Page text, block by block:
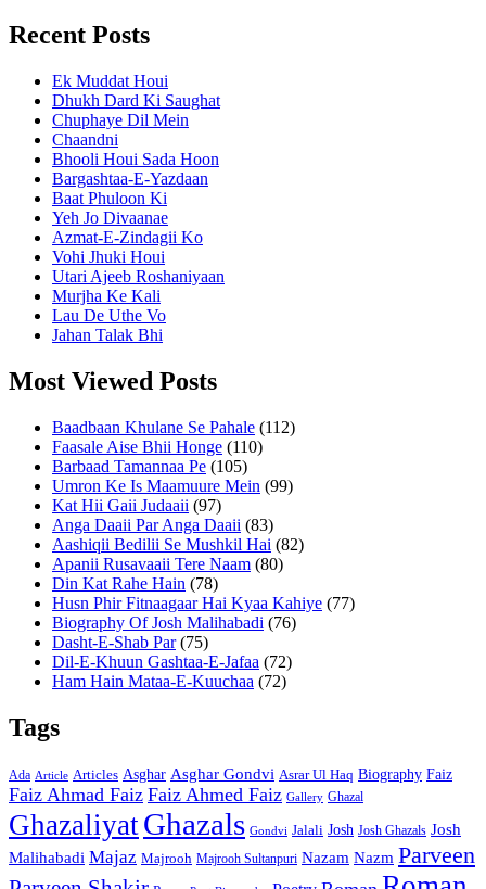
Recent Posts
Ek Muddat Houi
Dhukh Dard Ki Saughat
Chuphaye Dil Mein
Chaandni
Bhooli Houi Sada Hoon
Bargashtaa-E-Yazdaan
Baat Phuloon Ki
Yeh Jo Divaanae
Azmat-E-Zindagii Ko
Vohi Jhuki Houi
Utari Ajeeb Roshaniyaan
Murjha Ke Kali
Lau De Uthe Vo
Jahan Talak Bhi
Most Viewed Posts
Baadbaan Khulane Se Pahale (112)
Faasale Aise Bhii Honge (110)
Barbaad Tamannaa Pe (105)
Umron Ke Is Maamuure Mein (99)
Kat Hii Gaii Judaaii (97)
Anga Daaii Par Anga Daaii (83)
Aashiqii Bedilii Se Mushkil Hai (82)
Apanii Rusavaaii Tere Naam (80)
Din Kat Rahe Hain (78)
Husn Phir Fitnaagaar Hai Kyaa Kahiye (77)
Biography Of Josh Malihabadi (76)
Dasht-E-Shab Par (75)
Dil-E-Khuun Gashtaa-E-Jafaa (72)
Ham Hain Mataa-E-Kuuchaa (72)
Tags
Ada Article Articles Asghar Asghar Gondvi Asrar Ul Haq Biography Faiz
Faiz Ahmad Faiz Faiz Ahmed Faiz Gallery Ghazal
GhazaliyatGhazals Gondvi Jalali Josh Josh Ghazals Josh
Malihabadi Majaz Majrooh Majrooh Sultanpuri Nazam Nazm Parveen